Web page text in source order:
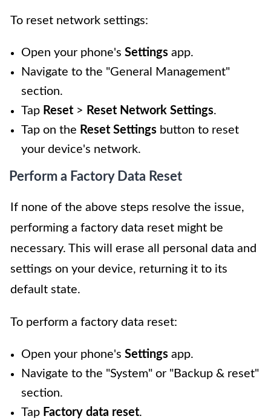
To reset network settings:
Open your phone's Settings app.
Navigate to the "General Management"
section.
Tap Reset > Reset Network Settings.
Tap on the Reset Settings button to reset
your device's network.
Perform a Factory Data Reset
If none of the above steps resolve the issue,
performing a factory data reset might be
necessary. This will erase all personal data and
settings on your device, returning it to its
default state.
To perform a factory data reset:
Open your phone's Settings app.
Navigate to the "System" or "Backup & reset"
section.
Tap Factory data reset.